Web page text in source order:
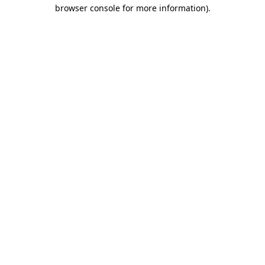
browser console for more information).